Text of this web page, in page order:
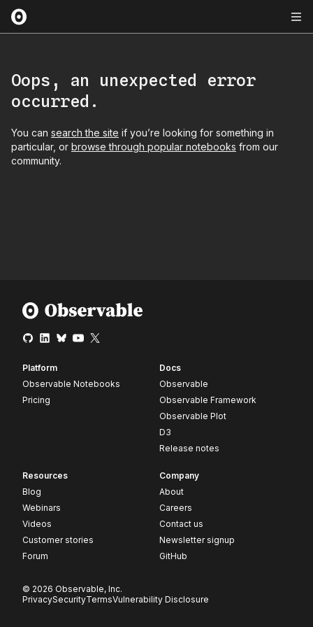
Oops, an unexpected error
occurred.
You can search the site if you’re looking for something in
particular, or browse through popular notebooks from our
community.
Platform
Observable Notebooks
Pricing
Docs
Observable
Observable Framework
Observable Plot
D3
Release notes
Resources
Blog
Webinars
Videos
Customer stories
Forum
Company
About
Careers
Contact us
Newsletter signup
GitHub
© 2026 Observable, Inc.
PrivacySecurityTermsVulnerability Disclosure